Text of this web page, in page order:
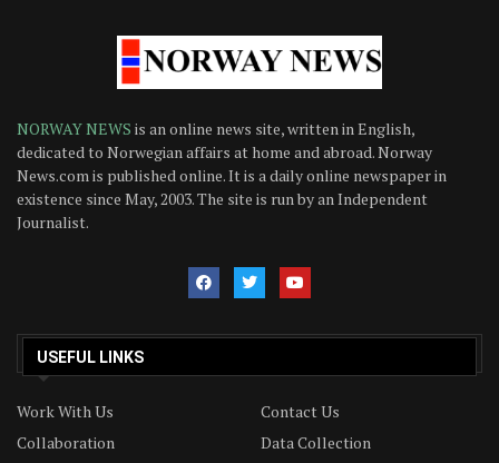
NORWAY NEWS is an online news site, written in English,
dedicated to Norwegian affairs at home and abroad. Norway
News.com is published online. It is a daily online newspaper in
existence since May, 2003. The site is run by an Independent
Journalist.
USEFUL LINKS
Work With Us
Contact Us
Collaboration
Data Collection